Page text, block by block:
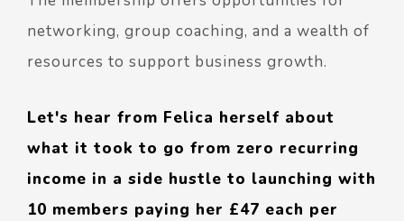
networking, group coaching, and a wealth of
resources to support business growth.
Let's hear from Felica herself about
what it took to go from zero recurring
income in a side hustle to launching with
10 members paying her £47 each per